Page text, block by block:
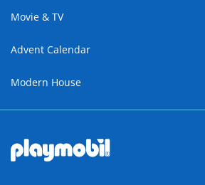
Movie & TV
Advent Calendar
Modern House